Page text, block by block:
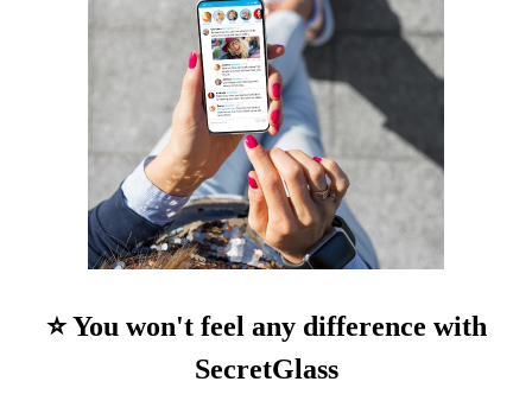
⭐ You won't feel any difference with
SecretGlass